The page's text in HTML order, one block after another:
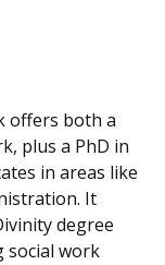
offers both a
plus a PhD in
in areas like
It
degree
social work